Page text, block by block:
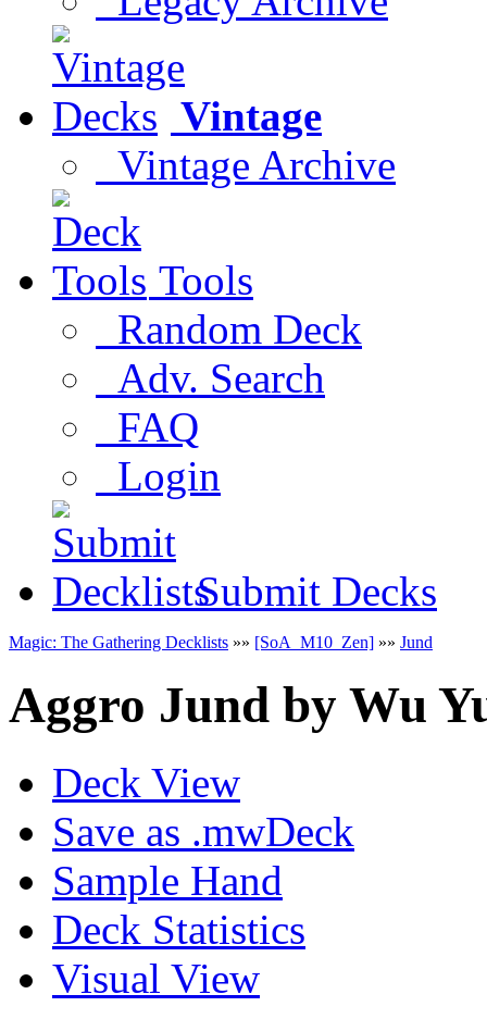
Vintage
Vintage Archive
Tools
Random Deck
Adv. Search
FAQ
Login
Submit Decks
Magic: The Gathering Decklists »» [SoA_M10_Zen] »» Jund
Aggro Jund by Wu
Deck View
Save as .mwDeck
Sample Hand
Deck Statistics
Visual View